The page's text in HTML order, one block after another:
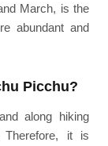
March, is the
abundant and
Picchu?
along hiking
Therefore, it is